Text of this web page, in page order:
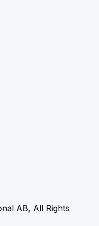
AB, All Rights